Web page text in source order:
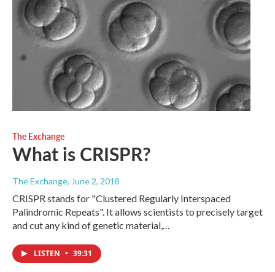
The Exchange
What is CRISPR?
The Exchange, June 2, 2018
CRISPR stands for "Clustered Regularly Interspaced
Palindromic Repeats". It allows scientists to precisely target
and cut any kind of genetic material,…
LISTEN • 39:31